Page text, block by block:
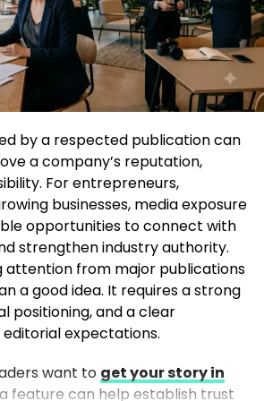
Features
is not about sending mass press
relevance, timing, and narrative.
understand what Vogue
how to position a brand in a way
editorial themes.
help brands Get Your Brand
by refining brand messaging,
story angles, managing editor
pitching content that feels
Their expertise lies in
how to pitch, and what story
That Can Get
by a respected publication can
a company’s reputation,
For entrepreneurs,
businesses, media exposure
opportunities to connect with
strengthen industry authority.
attention from major publications
a good idea. It requires a strong
positioning, and a clear
expectations.
want to get your story in
feature can help establish trust